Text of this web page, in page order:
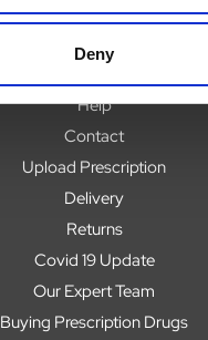
Deny
Navigate
Help
Contact
Upload Prescription
Delivery
Returns
Covid 19 Update
Our Expert Team
Buying Prescription Drugs